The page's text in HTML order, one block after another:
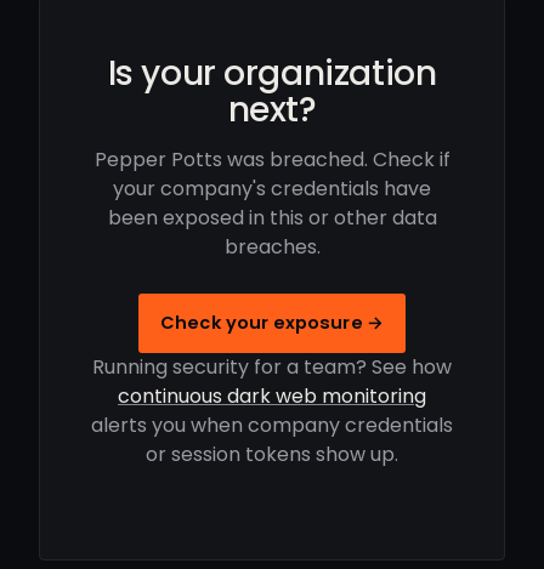
Is your organization
next?
Pepper Potts was breached. Check if
your company's credentials have
been exposed in this or other data
breaches.
Check your exposure →
Running security for a team? See how
continuous dark web monitoring
alerts you when company credentials
or session tokens show up.